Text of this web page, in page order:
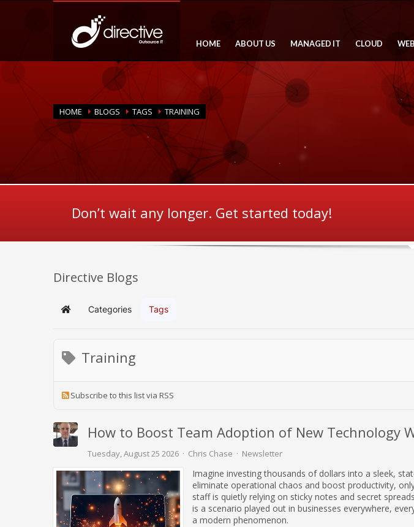
HOME ABOUT US MANAGED IT CLOUD
HOME BLOGS TAGS TRAINING
Don’t wait any longer. Get started today!
Directive Blogs
Home Categories Tags
Training
Subscribe to this list via RSS
How to Boost Team Adoption of New Technology
Tuesday, August 25 2026 Chris Chase Newsletter
Imagine investing thousands of dollars into a sleek,
eliminate operational chaos and boost productivity,
staff is quietly relying on sticky notes and secret
is a scenario played out in businesses everywhere,
a modern phenomenon.